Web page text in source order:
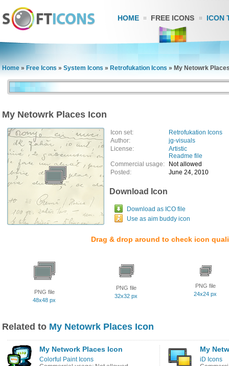
HOME FREE ICONS ICON
Home » Free Icons » System Icons » Retrofukation Icons » My Netowrk
My Netowrk Places Icon
Icon set:
Retrofukation Icons
Author:
jg-visuals
License:
Artistic
Readme file
Commercial usage:
Not allowed
Posted:
June 24, 2010
Download Icon
Download as ICO file
Use as aim buddy icon
Drag & drop around to check icon
PNG file
48x48 px
PNG file
32x32 px
PNG file
24x24 px
Related to My Netowrk Places Icon
My Network Places Icon
Colorful Paint Icons
My
iD Icons